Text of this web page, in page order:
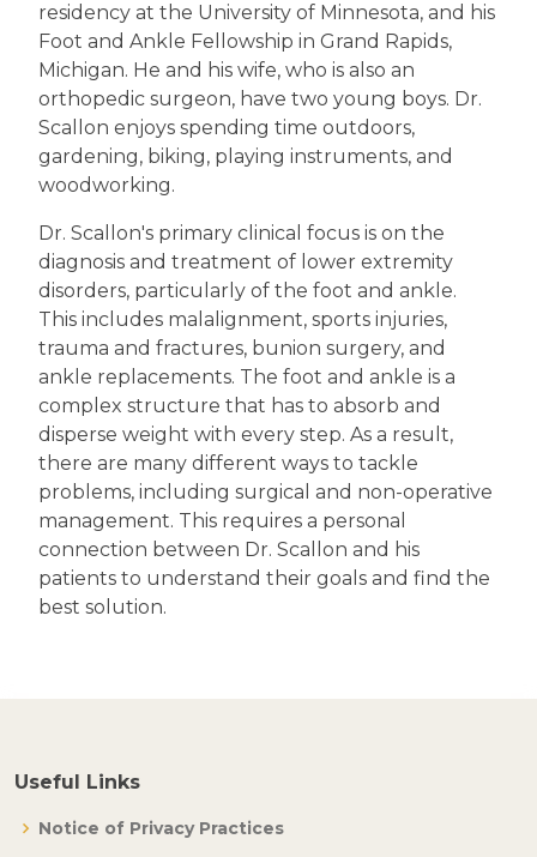
residency at the University of Minnesota, and his
Foot and Ankle Fellowship in Grand Rapids,
Michigan. He and his wife, who is also an
orthopedic surgeon, have two young boys. Dr.
Scallon enjoys spending time outdoors,
gardening, biking, playing instruments, and
woodworking.
Dr. Scallon's primary clinical focus is on the
diagnosis and treatment of lower extremity
disorders, particularly of the foot and ankle.
This includes malalignment, sports injuries,
trauma and fractures, bunion surgery, and
ankle replacements. The foot and ankle is a
complex structure that has to absorb and
disperse weight with every step. As a result,
there are many different ways to tackle
problems, including surgical and non-operative
management. This requires a personal
connection between Dr. Scallon and his
patients to understand their goals and find the
best solution.
Useful Links
Notice of Privacy Practices